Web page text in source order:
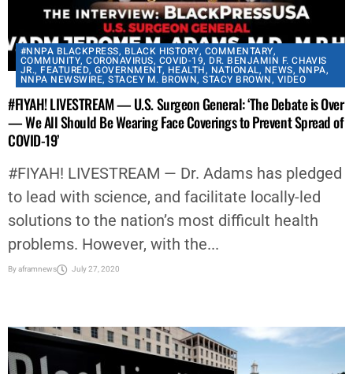
#NNPA BLACKPRESS, BLACK HISTORY, COMMENTARY,
COMMUNITY,CORONAVIRUS, COVID-19, DR. BENJAMIN F. CHAVIS
JR., FEATURED,GOVERNMENT, HEALTH, NATIONAL, NEWS, NNPA,
NNPA NEWSWIRE,STACEY M. BROWN,STACY BROWN, VIDEO
#FIYAH! LIVESTREAM — U.S. Surgeon General: ‘The Debate is Over
— We All Should Be Wearing Face Coverings to Prevent Spread of
COVID-19’
#FIYAH! LIVESTREAM — Dr. Adams has pledged
to lead with science, and facilitate locally-led
solutions to the nation’s most difficult health
problems. However, with the...
Byaframnews July 27, 2020